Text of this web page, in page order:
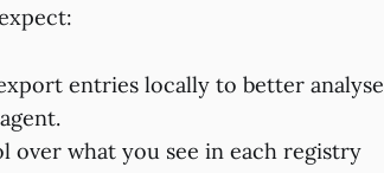
entries locally to better analyse
over what you see in each registry